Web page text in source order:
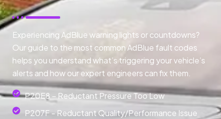
Experiencing AdBlue warning lights or countdowns?
Our guide to the most common AdBlue fault codes
helps you understand what’s triggering your vehicle’s
alerts and how our expert engineers can fix them.
P20E8 – Reductant Pressure Too Low
P207F - Reductant Quality/Performance Issue